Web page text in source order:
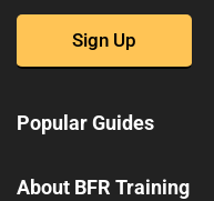
Sign Up
Popular Guides
About BFR Training